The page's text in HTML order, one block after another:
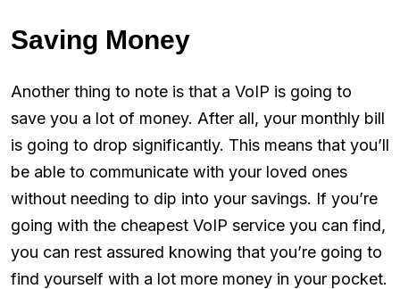
Saving Money
Another thing to note is that a VoIP is going to
save you a lot of money. After all, your monthly bill
is going to drop significantly. This means that you’ll
be able to communicate with your loved ones
without needing to dip into your savings. If you’re
going with the cheapest VoIP service you can find,
you can rest assured knowing that you’re going to
find yourself with a lot more money in your pocket.